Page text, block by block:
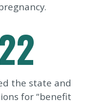
the state and
for “benefit